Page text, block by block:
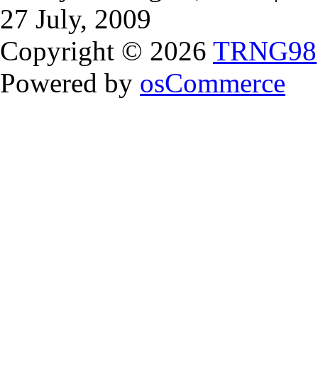
27 July, 2009
Copyright © 2026 TRNG98
Powered by osCommerce